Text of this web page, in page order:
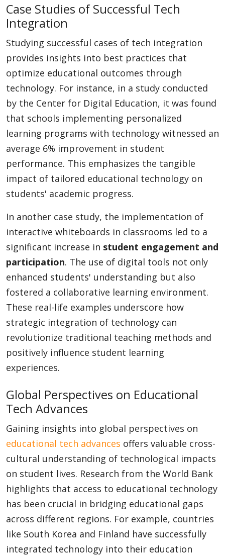
Case Studies of Successful Tech
Integration
Studying successful cases of tech integration
provides insights into best practices that
optimize educational outcomes through
technology. For instance, in a study conducted
by the Center for Digital Education, it was found
that schools implementing personalized
learning programs with technology witnessed an
average 6% improvement in student
performance. This emphasizes the tangible
impact of tailored educational technology on
students' academic progress.
In another case study, the implementation of
interactive whiteboards in classrooms led to a
significant increase in student engagement and
participation. The use of digital tools not only
enhanced students' understanding but also
fostered a collaborative learning environment.
These real-life examples underscore how
strategic integration of technology can
revolutionize traditional teaching methods and
positively influence student learning
experiences.
Global Perspectives on Educational
Tech Advances
Gaining insights into global perspectives on
educational tech advances offers valuable cross-
cultural understanding of technological impacts
on student lives. Research from the World Bank
highlights that access to educational technology
has been crucial in bridging educational gaps
across different regions. For example, countries
like South Korea and Finland have successfully
integrated technology into their education